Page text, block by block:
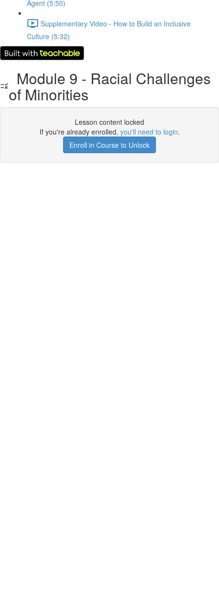
Agent (5:50)
Supplementary Video - How to Build an Inclusive
Culture (5:32)
Module 9 - Racial Challenges
of Minorities
Lesson content locked
If you're already enrolled, you'll need to login.
Enroll in Course to Unlock